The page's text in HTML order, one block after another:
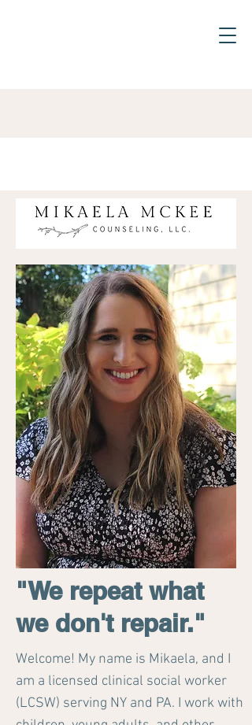
"We repeat what
we don't repair."
Welcome! My name is Mikaela, and I
am a licensed clinical social worker
(LCSW) serving NY and PA. I work with